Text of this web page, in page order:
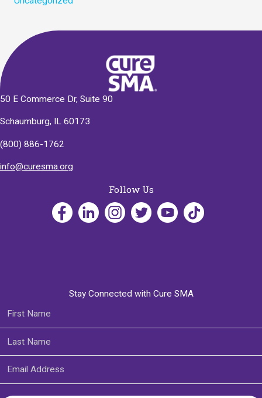
50 E Commerce Dr, Suite 90
Schaumburg, IL 60173
(800) 886-1762
info@curesma.org
Follow Us
Stay Connected with Cure SMA